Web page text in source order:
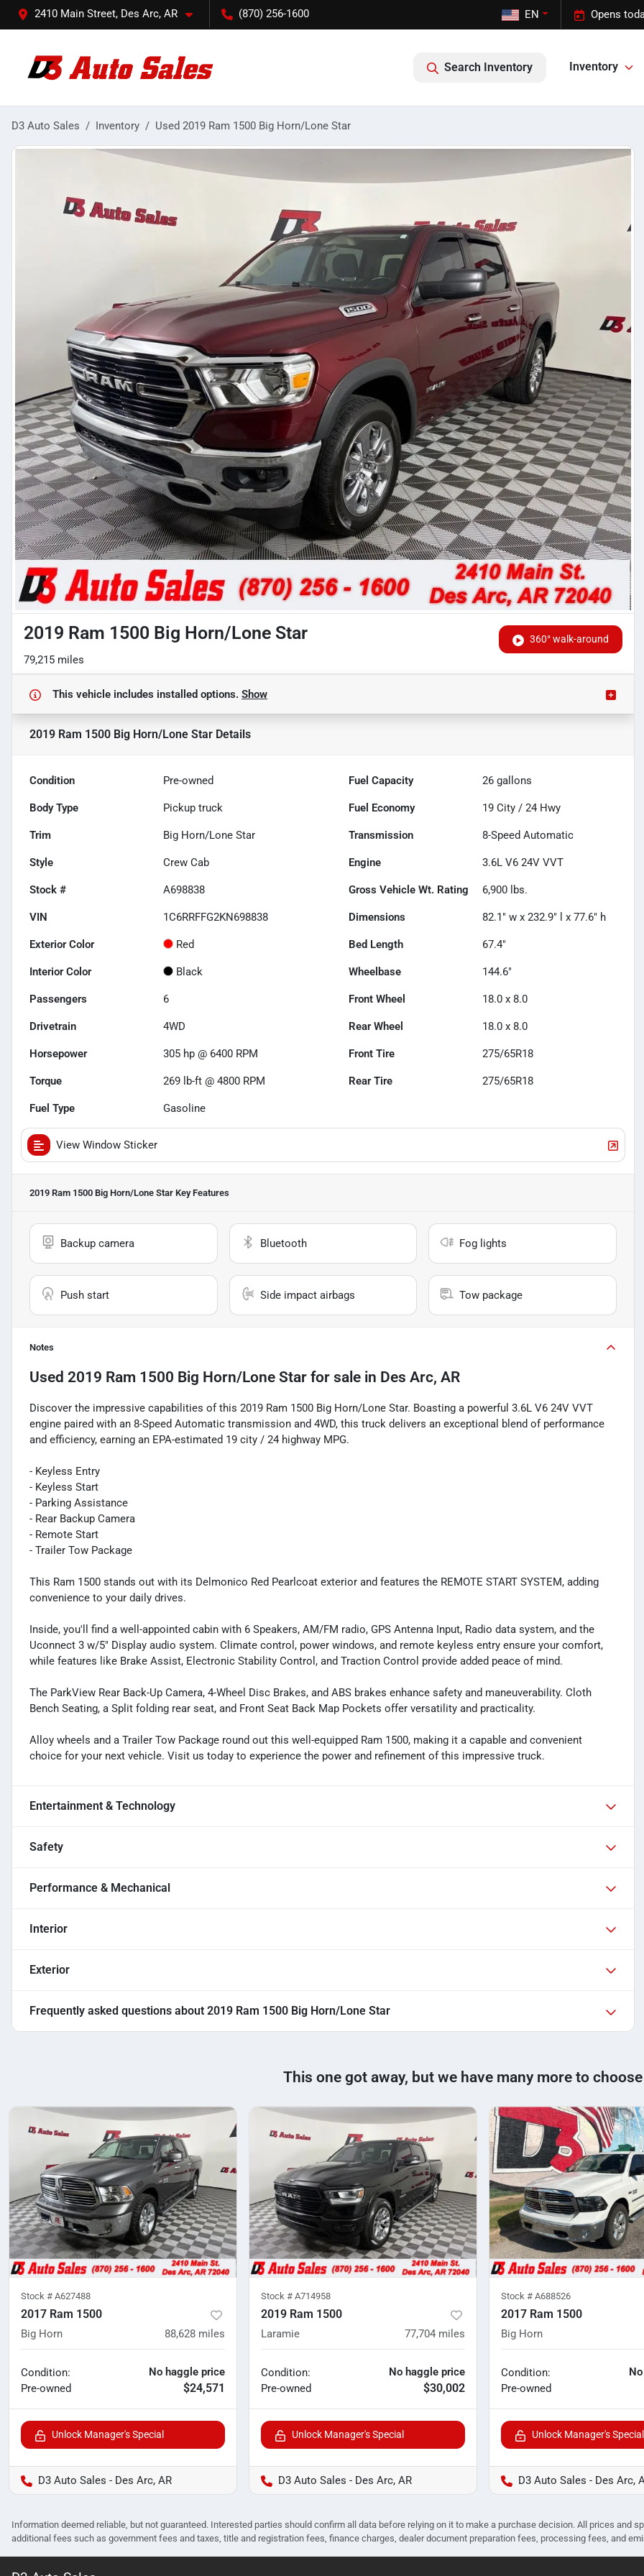
2410 Main Street, Des Arc, AR (870) 256-1600 Opens
EN
Search Inventory Inventory
D3 Auto Sales Inventory Used 2019 Ram 1500 Big Horn/Lone Star
360° walk-around
2019 Ram 1500 Big Horn/Lone Star
79,215 miles
This vehicle includes installed options. Show
2019 Ram 1500 Big Horn/Lone Star Details
Condition Pre-owned Fuel Capacity 26 gallons
Body Type Pickup truck Fuel Economy 19 City /24 Hwy
Trim Big Horn/Lone Star Transmission 8-Speed Automatic
Style Crew Cab Engine 3.6L V6 24V VVT
Stock # A698838 Gross Vehicle Wt. Rating 6,900 lbs.
VIN 1C6RRFFG2KN698838 Dimensions 82.1" w x 232.9" l x 77.6" h
Exterior Color Red Bed Length 67.4"
Interior Color Black Wheelbase 144.6"
Passengers 6 Front Wheel 18.0 x 8.0
Drivetrain 4WD Rear Wheel 18.0 x 8.0
Horsepower 305 hp @ 6400 RPM Front Tire 275/65R18
Torque 269 lb-ft @ 4800 RPM Rear Tire 275/65R18
Fuel Type Gasoline
View Window Sticker
2019 Ram 1500 Big Horn/Lone Star Key Features
Backup camera Bluetooth Fog lights
Push start Side impact airbags Tow package
Notes
Used 2019 Ram 1500 Big Horn/Lone Star for sale in Des Arc, AR
Discover the impressive capabilities of this 2019 Ram 1500 Big Horn/Lone Star. Boasting a powerful 3.6L V6 24V VVT
engine paired with an 8-Speed Automatic transmission and 4WD, this truck delivers an exceptional blend of performance
and efficiency, earning an EPA-estimated 19 city / 24 highway MPG.
- Keyless Entry
- Keyless Start
- Parking Assistance
- Rear Backup Camera
- Remote Start
- Trailer Tow Package
This Ram 1500 stands out with its Delmonico Red Pearlcoat exterior and features the REMOTE START SYSTEM, adding
convenience to your daily drives.
Inside, you'll find a well-appointed cabin with 6 Speakers, AM/FM radio, GPS Antenna Input, Radio data system, and the
Uconnect 3 w/5" Display audio system. Climate control, power windows, and remote keyless entry ensure your comfort,
while features like Brake Assist, Electronic Stability Control, and Traction Control provide added peace of mind.
The ParkView Rear Back-Up Camera, 4-Wheel Disc Brakes, and ABS brakes enhance safety and maneuverability. Cloth
Bench Seating, a Split folding rear seat, and Front Seat Back Map Pockets offer versatility and practicality.
Alloy wheels and a Trailer Tow Package round out this well-equipped Ram 1500, making it a capable and convenient
choice for your next vehicle. Visit us today to experience the power and refinement of this impressive truck.
Entertainment & Technology
Safety
Performance & Mechanical
Interior
Exterior
Frequently asked questions about 2019 Ram 1500 Big Horn/Lone Star
This one got away, but we have many more to
Stock # A627488
2017 Ram 1500
Big Horn 88,628 miles
Condition:
Pre-owned
No haggle price
$24,571
Unlock Manager's Special
D3 Auto Sales - Des Arc, AR
Stock # A714958
2019 Ram 1500
Laramie 77,704 miles
Condition:
Pre-owned
No haggle price
$30,002
Unlock Manager's Special
D3 Auto Sales - Des Arc, AR
Stock # A688526
2017 Ram 1500
Big Horn
Condition:
Pre-owned
Unlock Manager's Special
D3 Auto Sales - Des Arc,
Information deemed reliable, but not guaranteed. Interested parties should confirm all data before relying on it to make a purchase decision. All prices and
additional fees such as government fees and taxes, title and registration fees, finance charges, dealer document preparation fees, processing fees, and